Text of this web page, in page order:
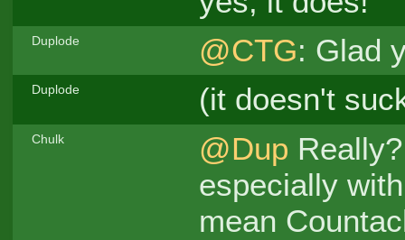
Duplode @CTG: Glad
Duplode (it doesn't
Chulk @Dup
especially
mean